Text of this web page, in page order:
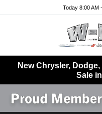
Today 8:00 AM
New Chrysler,
Sale